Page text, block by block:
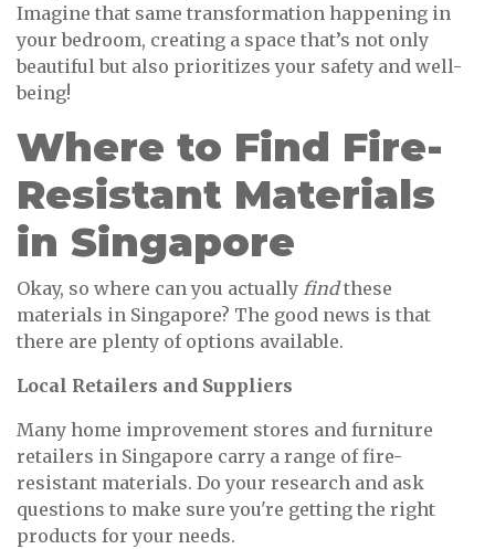
Imagine that same transformation happening in
your bedroom, creating a space that’s not only
beautiful but also prioritizes your safety and well-
being!
Where to Find Fire-
Resistant Materials
in Singapore
Okay, so where can you actually findthese
materials in Singapore? The good news is that
there are plenty of options available.
Local Retailers and Suppliers
Many home improvement stores and furniture
retailers in Singapore carry a range of fire-
resistant materials. Do your research and ask
questions to make sure you're getting the right
products for your needs.